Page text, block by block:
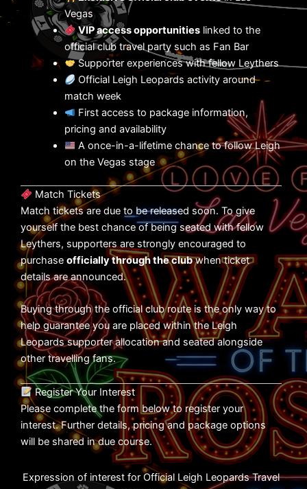
Vegas
VIP access opportunities linked to the
official club travel party such as Fan Bar
Supporter experiences with fellow Leythers
Official Leigh Leopards activity around
match week
First access to package information,
pricing and availability
A once-in-a-lifetime chance to follow Leigh
on the Vegas stage
Match Tickets
Match tickets are due to be released soon. To give
yourself the best chance of being seated with fellow
Leythers, supporters are strongly encouraged to
purchase officially through the clubwhen ticket
details are announced.
Buying through the official club route is the only way to
help guarantee you are placed within the Leigh
Leopards supporter allocation and seated alongside
other travelling fans.
Register Your Interest
Please complete the form below to register your
interest. Further details, pricing and package options
will be shared in due course.
Expression of interest for Official Leigh Leopards Travel